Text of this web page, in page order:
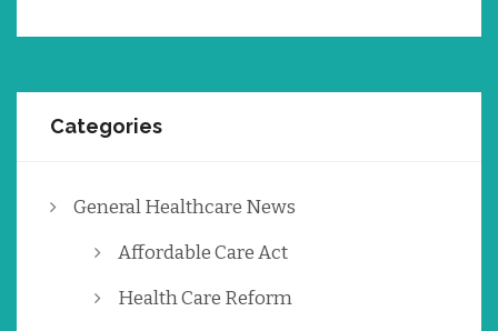
Categories
General Healthcare News
Affordable Care Act
Health Care Reform